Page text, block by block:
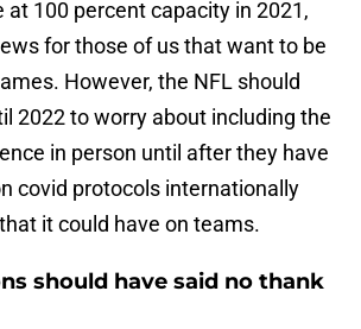
at 100 percent capacity in 2021,
for those of us that want to be
However, the NFL should
2022 to worry about including the
in person until after they have
covid protocols internationally
it could have on teams.
should have said no thank